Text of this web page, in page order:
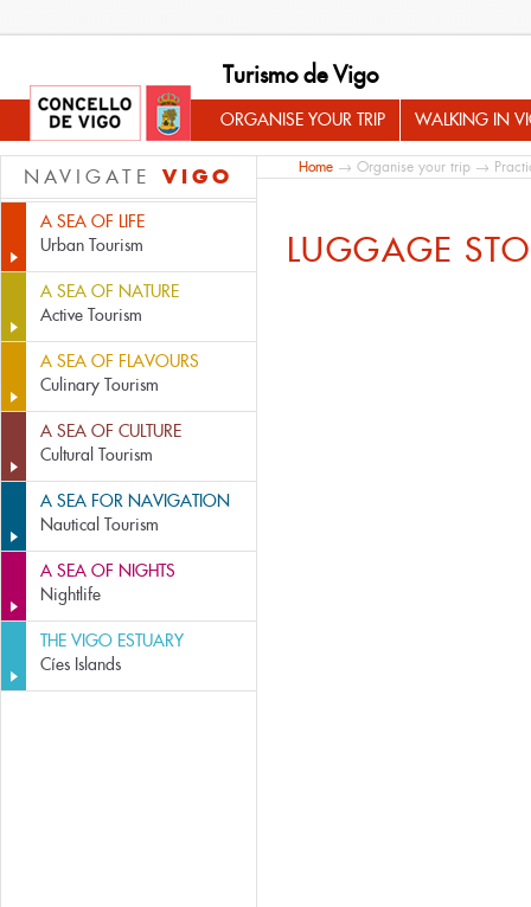
Turismo de Vigo
ORGANISE YOUR TRIP WALKING IN
NAVIGATE VIGO
A SEA OF LIFE
Urban Tourism
A SEA OF NATURE
Active Tourism
A SEA OF FLAVOURS
Culinary Tourism
A SEA OF CULTURE
Cultural Tourism
A SEA FOR NAVIGATION
Nautical Tourism
A SEA OF NIGHTS
Nightlife
THE VIGO ESTUARY
Cíes Islands
Home → Organise your trip →
LUGGAGE